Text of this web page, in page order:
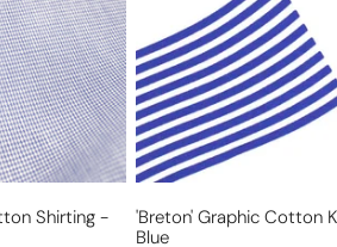
Shirting -
blue
'Breton' Graphic Cotton
Blue